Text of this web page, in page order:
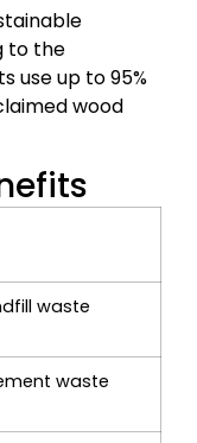
to the
use up to 95%
wood
waste
waste